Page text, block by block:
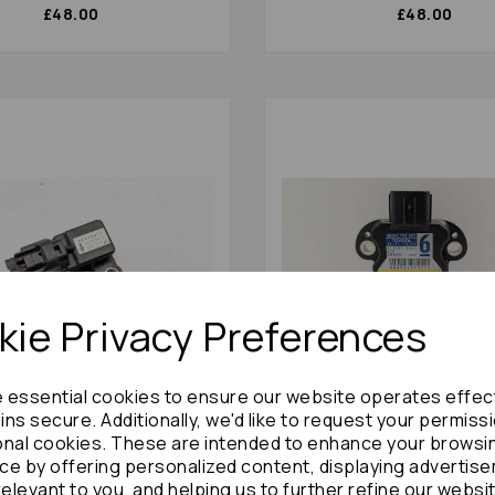
Privacy Preferences
essential cookies to ensure our website operates
secure. Additionally, we'd like to request your
cookies. These are intended to enhance your
by offering personalized content, displaying
to you, and helping us to further refine our
£48.00
£48.00
Shogun Misc Switch 2006
Mr475078 Yaw Rate
Toyota Prius Misc Switch
(xw30) 89183-48030 Yaw
Sensor : 72841